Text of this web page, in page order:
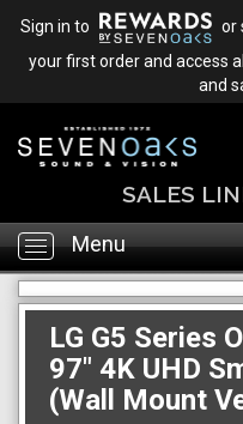
Sign in to
or
your first order and access
and
Toggle
navigation
Menu
LG G5 Series
97" 4K UHD
(Wall Mount